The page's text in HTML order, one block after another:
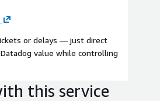
or delays — just direct
value while controlling
this service